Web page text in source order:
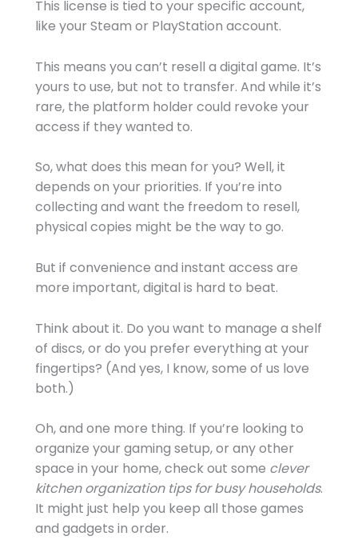
This license is tied to your specific account,
like your Steam or PlayStation account.
This means you can’t resell a digital game. It’s
yours to use, but not to transfer. And while it’s
rare, the platform holder could revoke your
access if they wanted to.
So, what does this mean for you? Well, it
depends on your priorities. If you’re into
collecting and want the freedom to resell,
physical copies might be the way to go.
But if convenience and instant access are
more important, digital is hard to beat.
Think about it. Do you want to manage a shelf
of discs, or do you prefer everything at your
fingertips? (And yes, I know, some of us love
both.)
Oh, and one more thing. If you’re looking to
organize your gaming setup, or any other
space in your home, check out some clever
kitchen organization tips for busy households.
It might just help you keep all those games
and gadgets in order.